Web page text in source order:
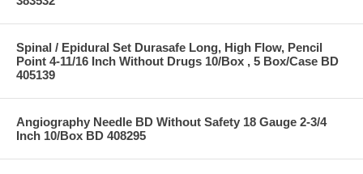
Spinal / Epidural Set Durasafe Long, High Flow, Pencil
Point 4-11/16 Inch Without Drugs 10/Box , 5 Box/Case BD
405139
Angiography Needle BD Without Safety 18 Gauge 2-3/4
Inch 10/Box BD 408295